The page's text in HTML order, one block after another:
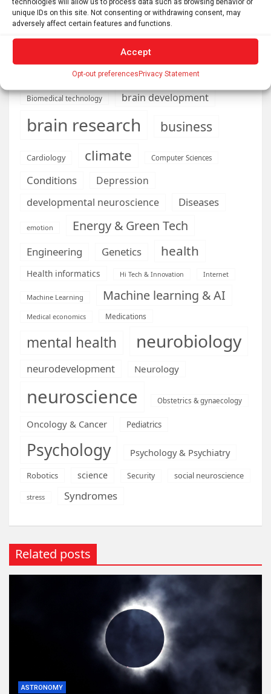
unique IDs on this site. Not consenting or withdrawing consent, may
adversely affect certain features and functions.
Accept
Opt-out preferencesPrivacy Statement
in Turkey
AI Anxiety
Artificial Intelligence Automotive
Biomedical technology brain development
brain research business
Cardiology climate Computer Sciences
Conditions
Depression
developmental neuroscience
Diseases
emotion Energy & Green Tech
Engineering Genetics health
Health informatics Hi Tech & Innovation Internet
Machine Learning Machine learning & AI
Medical economics Medications
mental health neurobiology
neurodevelopment Neurology
neuroscience Obstetrics & gynaecology
Oncology & Cancer Pediatrics
Psychology Psychology & Psychiatry
Robotics science Security social neuroscience
stress Syndromes
Related posts
ASTRONOMY